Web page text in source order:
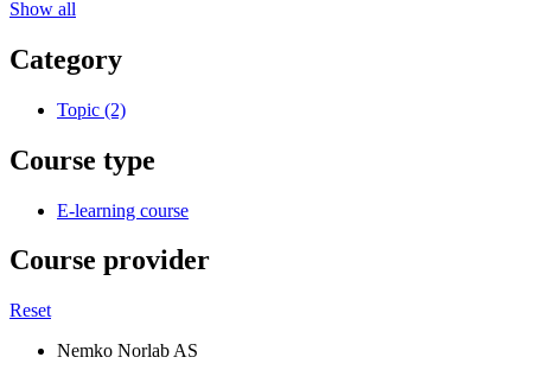
Show all
Category
Topic (2)
Course type
E-learning course
Course provider
Reset
Nemko Norlab AS